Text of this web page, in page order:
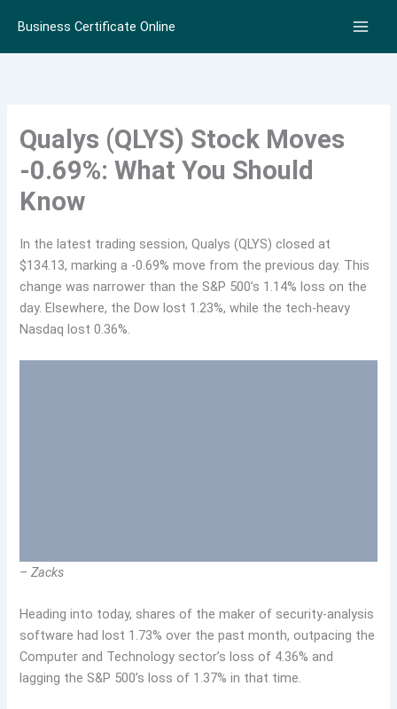
content
Business Certificate Online
Qualys (QLYS) Stock Moves
-0.69%: What You Should
Know
In the latest trading session, Qualys (QLYS) closed at
$134.13, marking a -0.69% move from the previous day. This
change was narrower than the S&P 500’s 1.14% loss on the
day. Elsewhere, the Dow lost 1.23%, while the tech-heavy
Nasdaq lost 0.36%.
– Zacks
Heading into today, shares of the maker of security-analysis
software had lost 1.73% over the past month, outpacing the
Computer and Technology sector’s loss of 4.36% and
lagging the S&P 500’s loss of 1.37% in that time.